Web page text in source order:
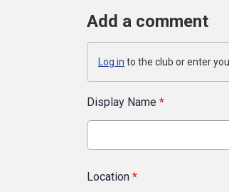
Add a comment
Log in to the club or enter
Display Name *
Location *